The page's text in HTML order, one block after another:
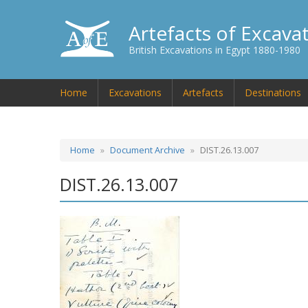
Artefacts of
British Excavations in Egypt 1880-1980
Home Excavations Artefacts Destinations
Home Document Archive DIST.26.13.007
DIST.26.13.007